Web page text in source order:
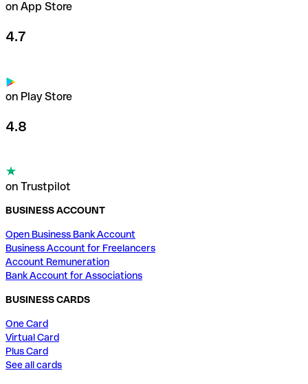
on App Store
4.7
on Play Store
4.8
on Trustpilot
BUSINESS ACCOUNT
Open Business Bank Account
Business Account for Freelancers
Account Remuneration
Bank Account for Associations
BUSINESS CARDS
One Card
Virtual Card
Plus Card
See all cards